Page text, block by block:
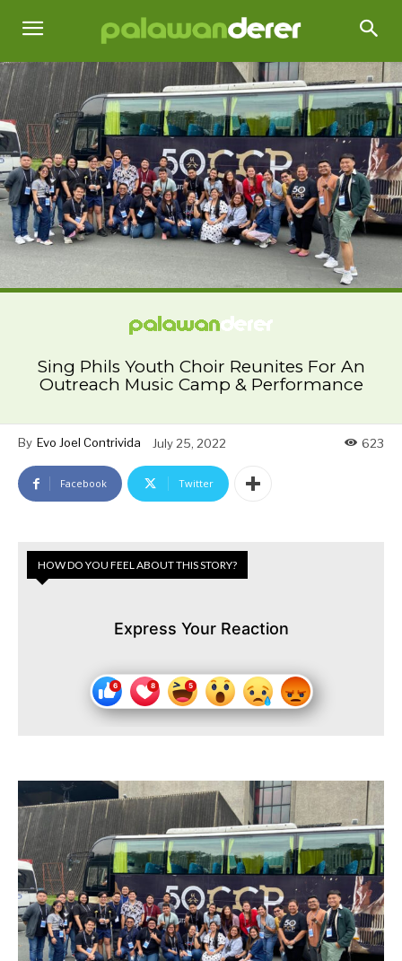
Sing Phils Youth Choir Reunites For An
Outreach Music Camp & Performance
By Evo Joel Contrivida July 25, 2022 623
Facebook Twitter
HOW DO YOU FEEL ABOUT THIS STORY?
Express Your Reaction